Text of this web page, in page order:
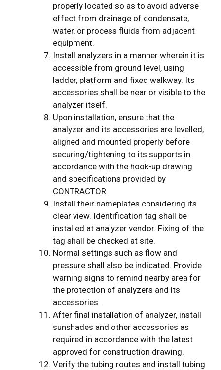
properly located so as to avoid adverse
effect from drainage of condensate,
water, or process fluids from adjacent
equipment.
Install analyzers in a manner wherein it is
accessible from ground level, using
ladder, platform and fixed walkway. Its
accessories shall be near or visible to the
analyzer itself.
Upon installation, ensure that the
analyzer and its accessories are levelled,
aligned and mounted properly before
securing/tightening to its supports in
accordance with the hook-up drawing
and specifications provided by
CONTRACTOR.
Install their nameplates considering its
clear view. Identification tag shall be
installed at analyzer vendor. Fixing of the
tag shall be checked at site.
Normal settings such as flow and
pressure shall also be indicated. Provide
warning signs to remind nearby area for
the protection of analyzers and its
accessories.
After final installation of analyzer, install
sunshades and other accessories as
required in accordance with the latest
approved for construction drawing.
Verify the tubing routes and install tubing